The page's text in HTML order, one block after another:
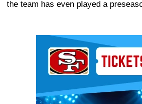
the team has even played a